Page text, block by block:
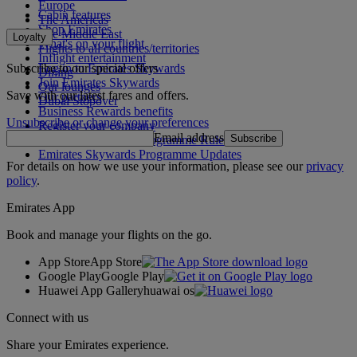
Europe
The Americas
The Middle East
Flights to all countries/territories
Cabin features
Shop Emirates
What's on your flight
Inflight entertainment
Dining
Our lounges
Dubai Stopover
Loyalty
Log in to Emirates Skywards
Join Emirates Skywards
Our partners
Business Rewards benefits
Register your company
Emirates Skywards Programme Rules
Emirates Skywards Programme Updates
Subscribe to our special offers
Save with our latest fares and offers.
Unsubscribe or change your preferences
Email address Subscribe
For details on how we use your information, please see ourprivacy
policy.
Emirates App
Book and manage your flights on the go.
App StoreApp Store
Google PlayGoogle Play
Huawei App Galleryhuawai os
Connect with us
Share your Emirates experience.